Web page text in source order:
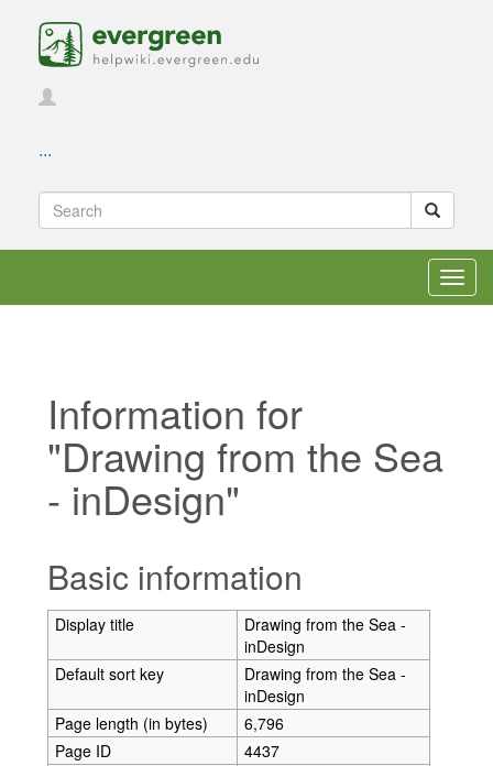
...
Information for
"Drawing from the Sea
- inDesign"
Basic information
Display title
Drawing from the Sea -
inDesign
Default sort key
Drawing from the Sea -
inDesign
Page length (in bytes)
6,796
Page ID
4437